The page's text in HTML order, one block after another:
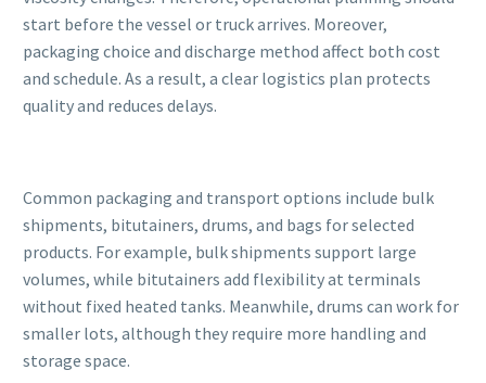
start before the vessel or truck arrives. Moreover,
packaging choice and discharge method affect both cost
and schedule. As a result, a clear logistics plan protects
quality and reduces delays.
Common packaging and transport options include bulk
shipments, bitutainers, drums, and bags for selected
products. For example, bulk shipments support large
volumes, while bitutainers add flexibility at terminals
without fixed heated tanks. Meanwhile, drums can work for
smaller lots, although they require more handling and
storage space.